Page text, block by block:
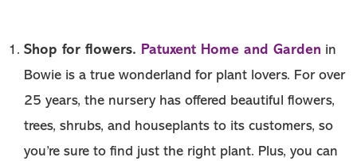
Shop for flowers. Patuxent Home and Garden in
Bowie is a true wonderland for plant lovers. For over
25 years, the nursery has offered beautiful flowers,
trees, shrubs, and houseplants to its customers, so
you’re sure to find just the right plant. Plus, you can